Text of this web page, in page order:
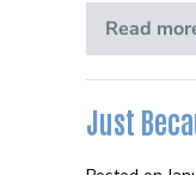
Read
Your
Just